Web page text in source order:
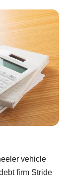
vehicle
firm Stride